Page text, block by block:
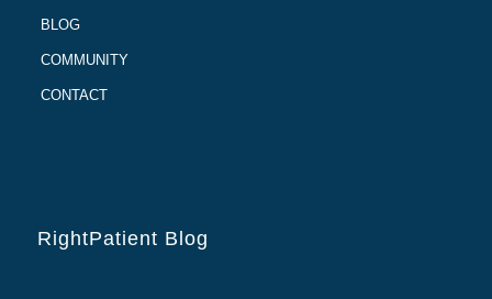
BLOG
COMMUNITY
CONTACT
RightPatient Blog